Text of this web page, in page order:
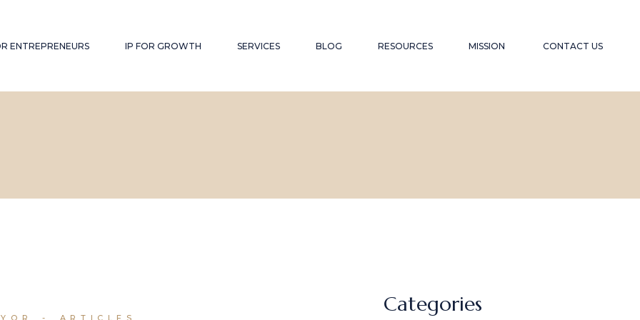
ENTREPRENEURS IP FOR GROWTH SERVICES BLOG RESOURCES MISSION CONTACT US
Categories